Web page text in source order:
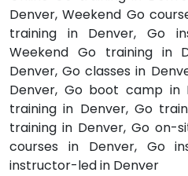
Denver, Weekend Go
training in Denver, Go
Weekend Go training in
Denver, Go classes in
Denver, Go boot camp in
training in Denver, Go
training in Denver, Go on-
courses in Denver, Go
instructor-led in Denver